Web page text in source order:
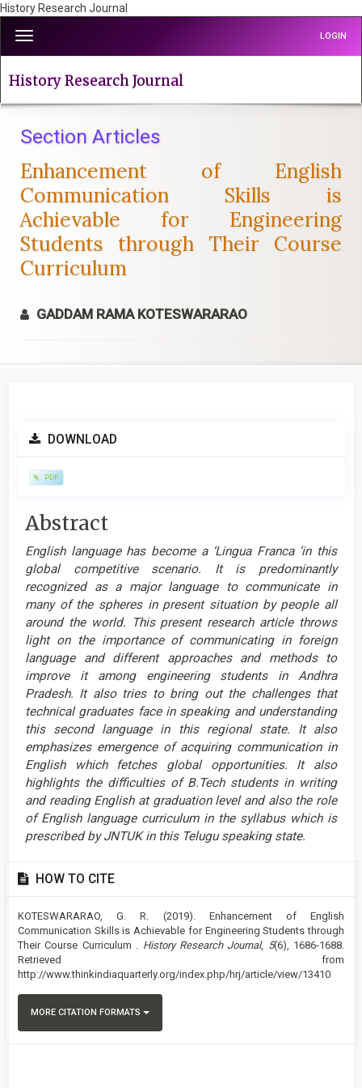
History Research Journal
jump
to
page
Navigation
Main
Content
Sidebar
Toggle
navigation
LOGIN
History Research Journal
Section Articles
Enhancement of English
Communication Skills is
Achievable for Engineering
Students through Their Course
Curriculum
GADDAM RAMA KOTESWARARAO
Article
DOWNLOAD
PDF
Main
Article
Content
Abstract
English language has become a ‘Lingua Franca ‘in this
global competitive scenario. It is predominantly
recognized as a major language to communicate in
many of the spheres in present situation by people all
around the world. This present research article throws
light on the importance of communicating in foreign
language and different approaches and methods to
improve it among engineering students in Andhra
Pradesh. It also tries to bring out the challenges that
technical graduates face in speaking and understanding
this second language in this regional state. It also
emphasizes emergence of acquiring communication in
English which fetches global opportunities. It also
highlights the difficulties of B.Tech students in writing
and reading English at graduation level and also the role
of English language curriculum in the syllabus which is
prescribed by JNTUK in this Telugu speaking state.
Article
Details
HOW TO CITE
KOTESWARARAO, G. R. (2019). Enhancement of English
Communication Skills is Achievable for Engineering Students through
Their Course Curriculum . History Research Journal, 5(6), 1686-1688.
Retrieved from
http://www.thinkindiaquarterly.org/index.php/hrj/article/view/13410
MORE CITATION FORMATS